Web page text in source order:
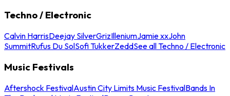
Techno / Electronic
Calvin HarrisDeejay SilverGrizIlleniumJamie xxJohn
SummitRufus Du SolSofi TukkerZeddSee all Techno / Electronic
Music Festivals
Aftershock FestivalAustin City Limits Music FestivalBands In